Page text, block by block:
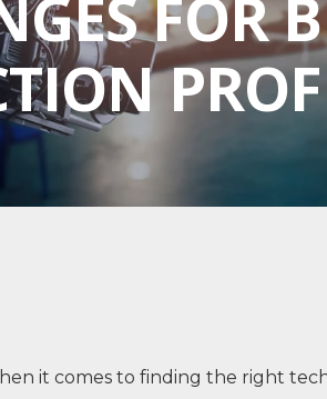
FOR
it comes to finding the right